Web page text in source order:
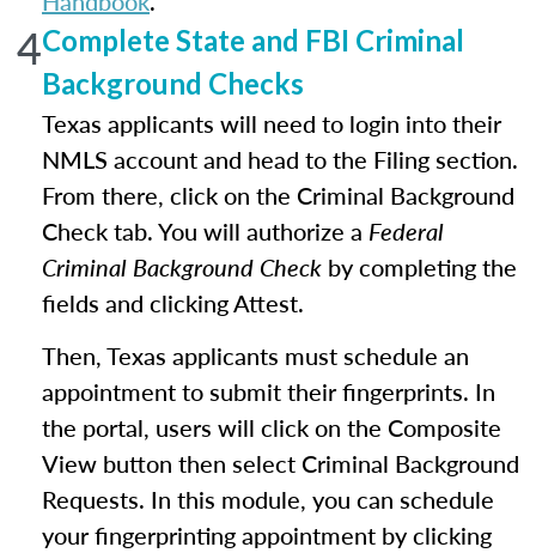
4Complete State and FBI Criminal
Background Checks
Texas applicants will need to login into their
NMLS account and head to the Filing section.
From there, click on the Criminal Background
Check tab. You will authorize a Federal
Criminal Background Check by completing the
fields and clicking Attest.
Then, Texas applicants must schedule an
appointment to submit their fingerprints. In
the portal, users will click on the Composite
View button then select Criminal Background
Requests. In this module, you can schedule
your fingerprinting appointment by clicking